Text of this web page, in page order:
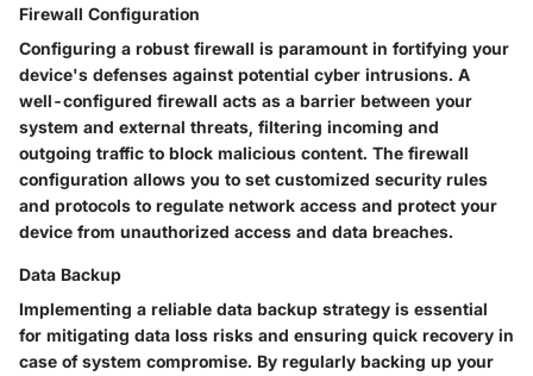
Firewall Configuration
Configuring a robust firewall is paramount in fortifying your
device's defenses against potential cyber intrusions. A
well-configured firewall acts as a barrier between your
system and external threats, filtering incoming and
outgoing traffic to block malicious content. The firewall
configuration allows you to set customized security rules
and protocols to regulate network access and protect your
device from unauthorized access and data breaches.
Data Backup
Implementing a reliable data backup strategy is essential
for mitigating data loss risks and ensuring quick recovery in
case of system compromise. By regularly backing up your